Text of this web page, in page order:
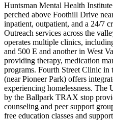
Huntsman Mental Health
perched above Foothill Drive
inpatient, outpatient, and a 24/7
Outreach services across the
operates multiple clinics,
and 500 E and another in West
providing therapy, medication
programs. Fourth Street Clinic in
(near Pioneer Park) offers
experiencing homelessness. The
by the Ballpark TRAX stop
counseling and peer support
free education classes and